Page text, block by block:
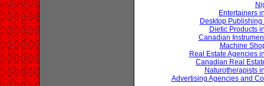
Entertainers
Desktop Publishing
Dietic Products
Canadian
Machine
Real Estate Agencies
Canadian Real
Naturotherapists
Advertising Agencies and